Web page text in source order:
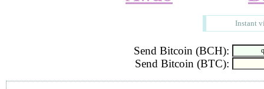
Instant
Send Bitcoin (BCH):
Send Bitcoin (BTC):